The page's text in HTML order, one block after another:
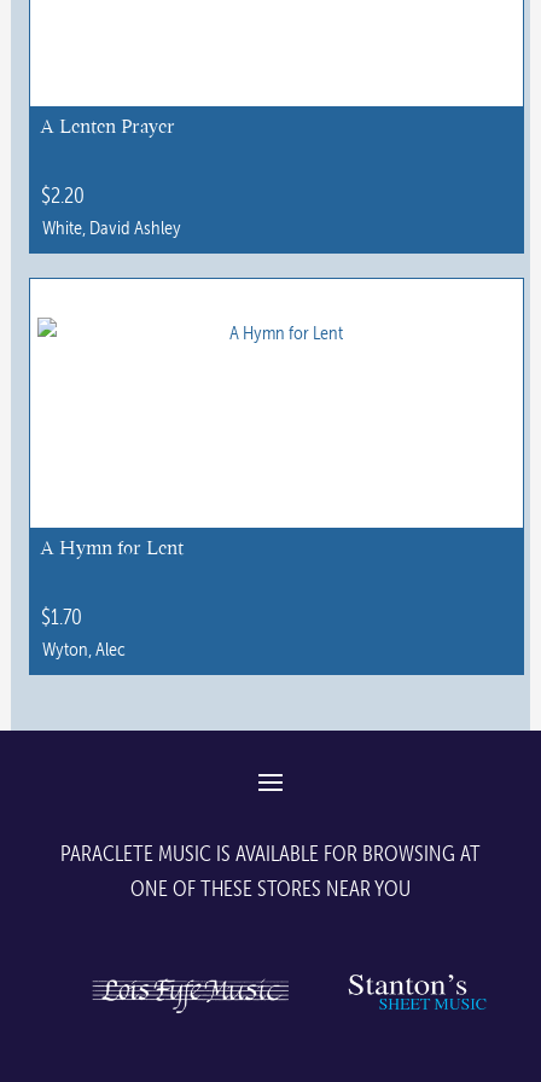
chosen
the
product
A Lenten Prayer
$2.20
White, David Ashley
This
has
chosen
the
product
page
A Hymn for Lent
$1.70
Wyton, Alec
This
options
PARACLETE MUSIC IS AVAILABLE FOR BROWSING AT
ONE OF THESE STORES NEAR YOU